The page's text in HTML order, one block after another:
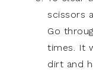
scissors
Go
times. It
dirt and